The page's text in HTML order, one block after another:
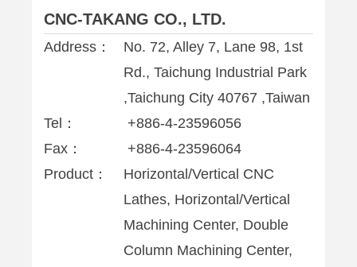
CNC-TAKANG CO., LTD.
Address：
No. 72, Alley 7, Lane 98, 1st
Rd., Taichung Industrial Park
,Taichung City 40767 ,Taiwan
Tel：
+886-4-23596056
Fax：
+886-4-23596064
Product：
Horizontal/Vertical CNC
Lathes, Horizontal/Vertical
Machining Center, Double
Column Machining Center,